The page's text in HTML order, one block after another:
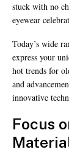
stuck with no
eyewear
Today’s wide
express your
hot trends for
and
innovative
Focus